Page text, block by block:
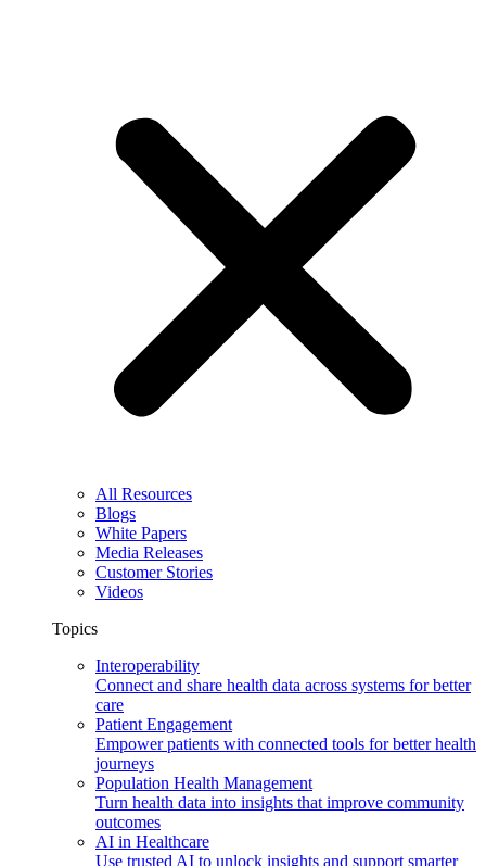
All Resources
Blogs
White Papers
Media Releases
Customer Stories
Videos
Topics
Interoperability
Connect and share health data across systems for better
care
Patient Engagement
Empower patients with connected tools for better health
journeys
Population Health Management
Turn health data into insights that improve community
outcomes
AI in Healthcare
Use trusted AI to unlock insights and support smarter